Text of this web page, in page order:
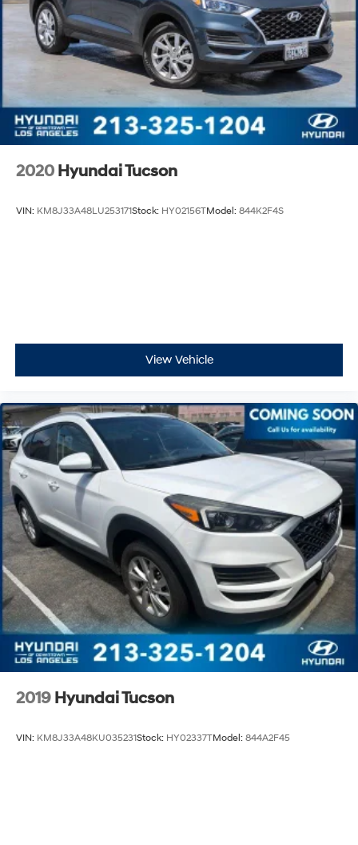
2020 Hyundai Tucson
VIN: KM8J33A48LU253171Stock: HY02156TModel: 844K2F4S
View Vehicle
2019 Hyundai Tucson
VIN: KM8J33A48KU035231Stock: HY02337TModel: 844A2F45